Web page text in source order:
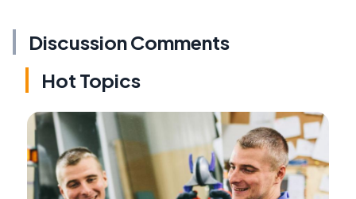
Discussion Comments
Hot Topics